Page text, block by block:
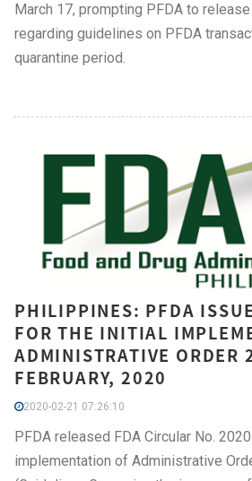
March 17, prompting PFDA to
regarding guidelines on PFDA
quarantine period.
PHILIPPINES: PFDA
FOR THE INITIAL
ADMINISTRATIVE
FEBRUARY, 2020
2020-02-21 07:26:10
PFDA released FDA Circular No.
implementation of Administrative